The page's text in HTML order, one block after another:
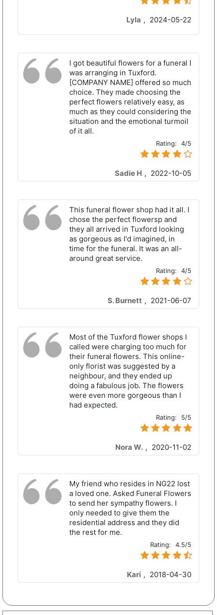
Lyla , 2024-05-22
I got beautiful flowers for a funeral I
was arranging in Tuxford.
[COMPANY NAME] offered so much
choice. They made choosing the
perfect flowers relatively easy, as
much as they could considering the
situation and the emotional turmoil
of it all.
Rating: 4/5
Sadie H , 2022-10-05
This funeral flower shop had it all. I
chose the perfect flowersр and
they all arrived in Tuxford looking
as gorgeous as I'd imagined, in
time for the funeral. It was an all-
around great service.
Rating: 4/5
S. Burnett , 2021-06-07
Most of the Tuxford flower shops I
called were charging too much for
their funeral flowers. This online-
only florist was suggested by a
neighbour, and they ended up
doing a fabulous job. The flowers
were even more gorgeous than I
had expected.
Rating: 5/5
Nora W. , 2020-11-02
My friend who resides in NG22 lost
a loved one. Asked Funeral Flowers
to send her sympathy flowers. I
only needed to give them the
residential address and they did
the rest for me.
Rating: 4.5/5
Kari , 2018-04-30